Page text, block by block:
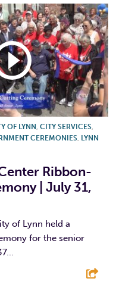
OF LYNN, CITY SERVICES,
CEREMONIES, LYNN
Ribbon-
| July 31,
of Lynn held a
for the senior